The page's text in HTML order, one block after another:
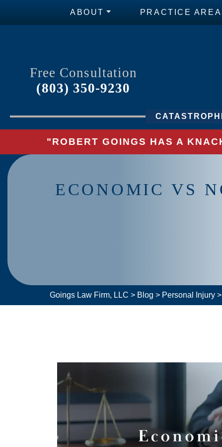
ABOUT PRACTICE
Free Consultation
(803) 350-9230
"ROBERT GOINGS HAS A
ECONOMIC VS
Goings Law Firm, LLC > Blog > Personal Injury >